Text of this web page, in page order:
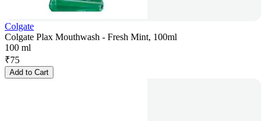
Colgate
Colgate Plax Mouthwash - Fresh Mint, 100ml
100 ml
₹75
Add to Cart